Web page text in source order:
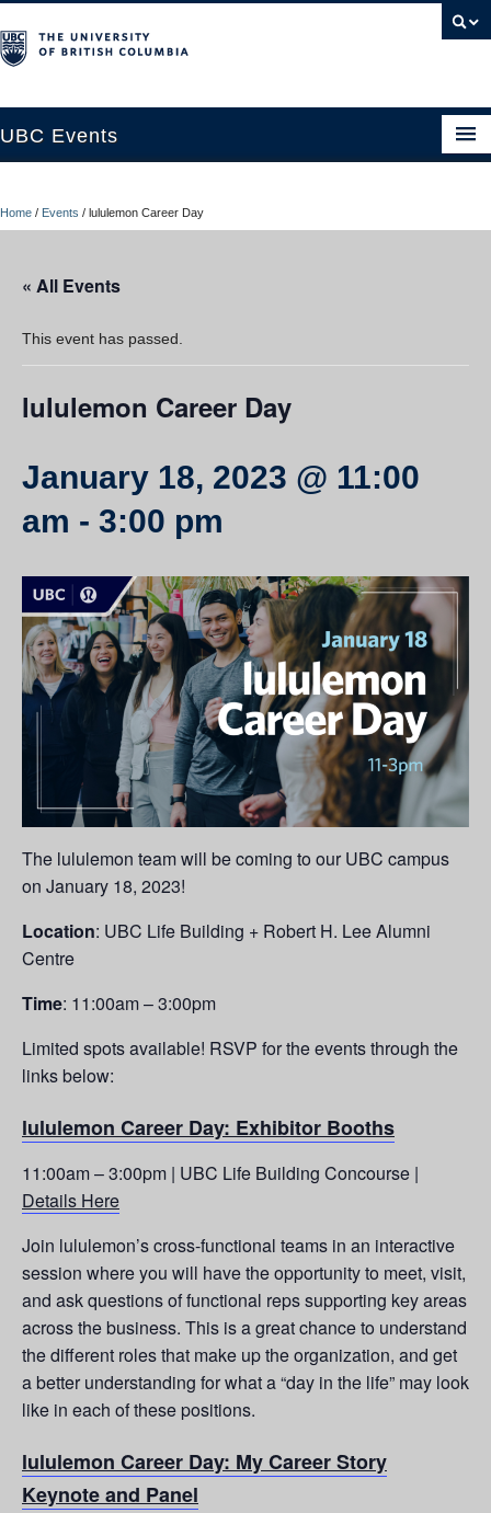
UBC Events
UBC Connects at Robson Square
Contact Us
Resources
Home / Events / lululemon Career Day
« All Events
This event has passed.
lululemon Career Day
January 18, 2023 @ 11:00
am - 3:00 pm
The lululemon team will be coming to our UBC campus
on January 18, 2023!
Location: UBC Life Building + Robert H. Lee Alumni
Centre
Time: 11:00am – 3:00pm
Limited spots available! RSVP for the events through the
links below:
lululemon Career Day: Exhibitor Booths
11:00am – 3:00pm | UBC Life Building Concourse |
Details Here
Join lululemon’s cross-functional teams in an interactive
session where you will have the opportunity to meet, visit,
and ask questions of functional reps supporting key areas
across the business. This is a great chance to understand
the different roles that make up the organization, and get
a better understanding for what a “day in the life” may look
like in each of these positions.
lululemon Career Day: My Career Story
Keynote and Panel